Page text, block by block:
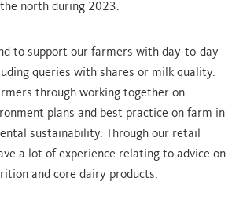
north during 2023.
to support our farmers with day-to-day
queries with shares or milk quality.
through working together on
plans and best practice on farm in
sustainability. Through our retail
a lot of experience relating to advice on
and core dairy products.